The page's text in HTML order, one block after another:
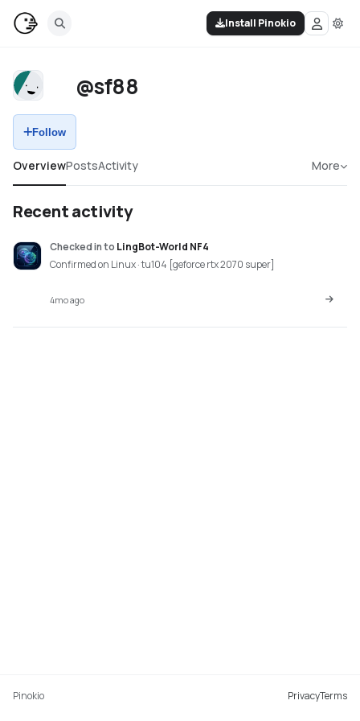
Install Pinokio
@sf88
Follow
OverviewPostsActivity More
Recent activity
Checked into LingBot-World NF4
Confirmed on Linux · tu104 [geforce rtx 2070 super]
4mo ago
Pinokio PrivacyTerms